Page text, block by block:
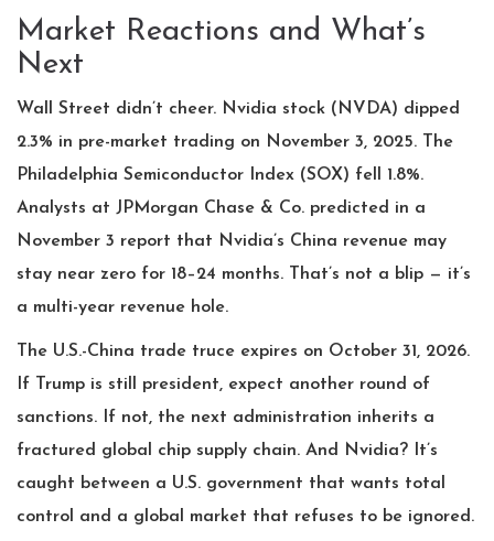
Market Reactions and What’s
Next
Wall Street didn’t cheer. Nvidia stock (NVDA) dipped
2.3% in pre-market trading on November 3, 2025. The
Philadelphia Semiconductor Index (SOX) fell 1.8%.
Analysts at JPMorgan Chase & Co. predicted in a
November 3 report that Nvidia’s China revenue may
stay near zero for 18–24 months. That’s not a blip — it’s
a multi-year revenue hole.
The U.S.-China trade truce expires on October 31, 2026.
If Trump is still president, expect another round of
sanctions. If not, the next administration inherits a
fractured global chip supply chain. And Nvidia? It’s
caught between a U.S. government that wants total
control and a global market that refuses to be ignored.